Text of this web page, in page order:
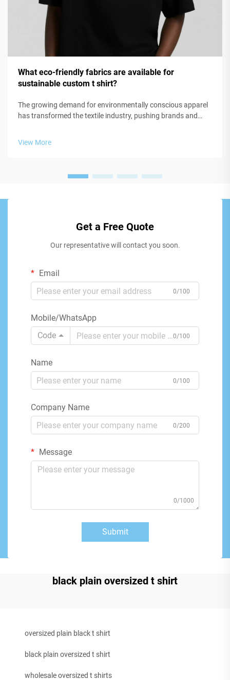
What eco-friendly fabrics are available for
sustainable custom t shirt?
The growing demand for environmentally conscious apparel
has transformed the textile industry, pushing brands and
View More
Get a Free Quote
Our representative will contact you soon.
Email
0/100
Mobile/WhatsApp
Code
0/100
Name
0/100
Company Name
0/200
Message
0/1000
Submit
black plain oversized t shirt
oversized plain black t shirt
black plain oversized t shirt
wholesale oversized t shirts